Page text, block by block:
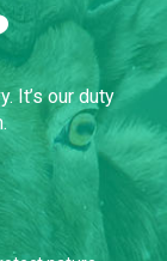
It’s our duty